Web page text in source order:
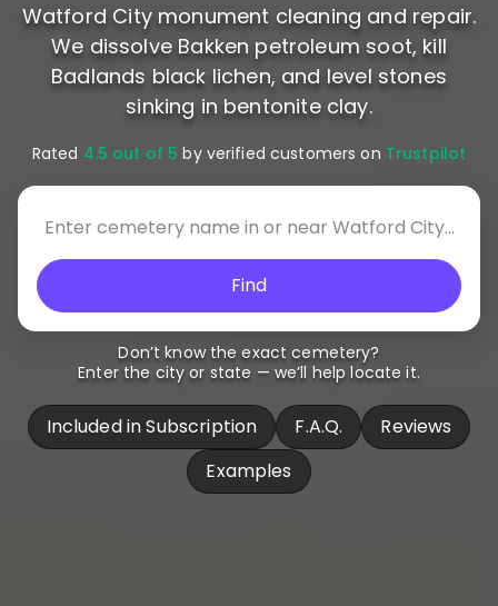
Watford City monument cleaning and repair.
We dissolve Bakken petroleum soot, kill
Badlands black lichen, and level stones
sinking in bentonite clay.
Rated 4.5 out of 5 by verified customers on Trustpilot
Find
Don’t know the exact cemetery?
Enter the city or state — we’ll help locate it.
Included in Subscription F.A.Q.
Reviews
Examples